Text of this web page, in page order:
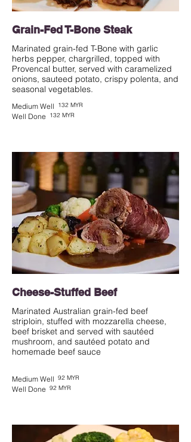
Grain-Fed T-Bone Steak
Marinated grain-fed T-Bone with garlic
herbs pepper, chargrilled, topped with
Provencal butter, served with caramelized
onions, sauteed potato, crispy polenta, and
seasonal vegetables.
Medium Well 132 MYR
Well Done 132 MYR
Cheese-Stuffed Beef
Marinated Australian grain-fed beef
striploin, stuffed with mozzarella cheese,
beef brisket and served with sautéed
mushroom, and sautéed potato and
homemade beef sauce
Medium Well 92 MYR
Well Done 92 MYR